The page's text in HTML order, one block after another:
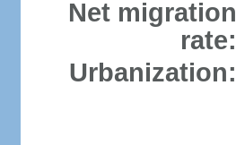
Net migration
rate:
Urbanization: